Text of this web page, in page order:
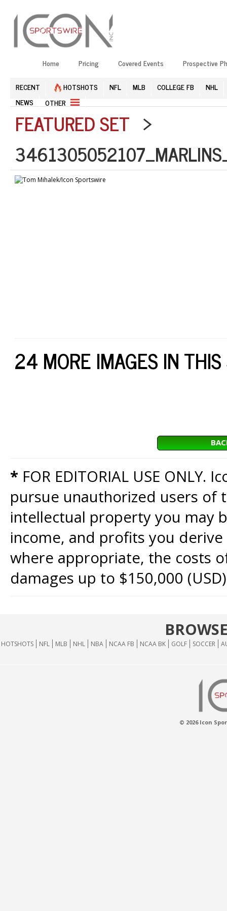
Home Pricing Covered Events Prospective
RECENT HOTSHOTS NFL MLB COLLEGE FB
NHL
NEWS
OTHER
FEATURED SET >
24 MORE IMAGES IN
* FOR EDITORIAL USE
pursue unauthorized users of
intellectual property you may
income, and profits you
where appropriate, the costs
damages up to $150,000
HOTSHOTS NFL MLB NHL NBA NCAA FB NCAA BK GOLF SOCCER
© 2026 Icon